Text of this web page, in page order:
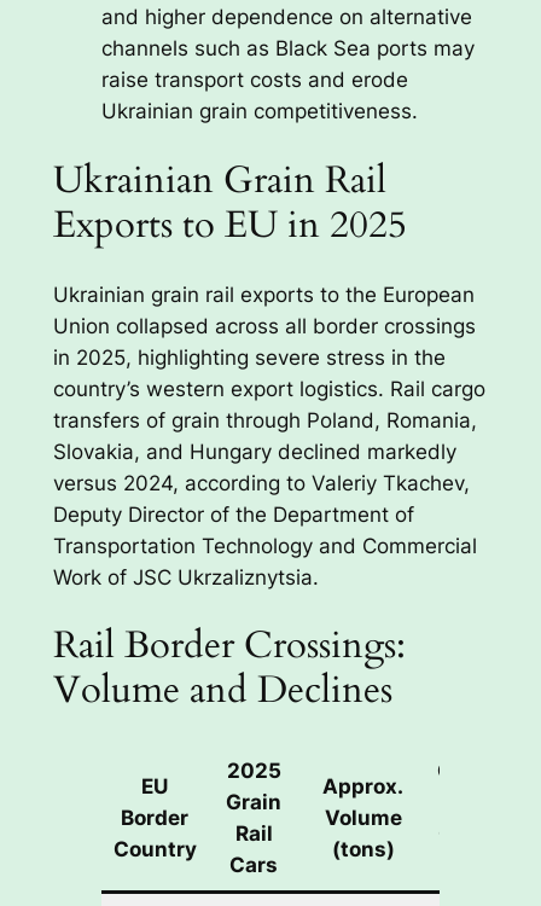
and higher dependence on alternative
channels such as Black Sea ports may
raise transport costs and erode
Ukrainian grain competitiveness.
Ukrainian Grain Rail
Exports to EU in 2025
Ukrainian grain rail exports to the European
Union collapsed across all border crossings
in 2025, highlighting severe stress in the
country’s western export logistics. Rail cargo
transfers of grain through Poland, Romania,
Slovakia, and Hungary declined markedly
versus 2024, according to Valeriy Tkachev,
Deputy Director of the Department of
Transportation Technology and Commercial
Work of JSC Ukrzaliznytsia.
Rail Border Crossings:
Volume and Declines
EU
Border
Country
2025
Grain
Rail
Cars
Approx.
Volume
(tons)
Change
Cars vs